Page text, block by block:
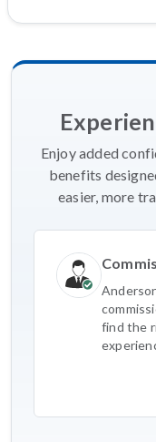
Enjoy added
benefits
easier, more
find the